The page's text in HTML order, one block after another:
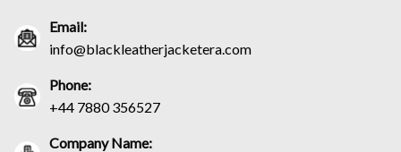
Email:
info@blackleatherjacketera.com
Phone:
+44 7880 356527
Company Name: